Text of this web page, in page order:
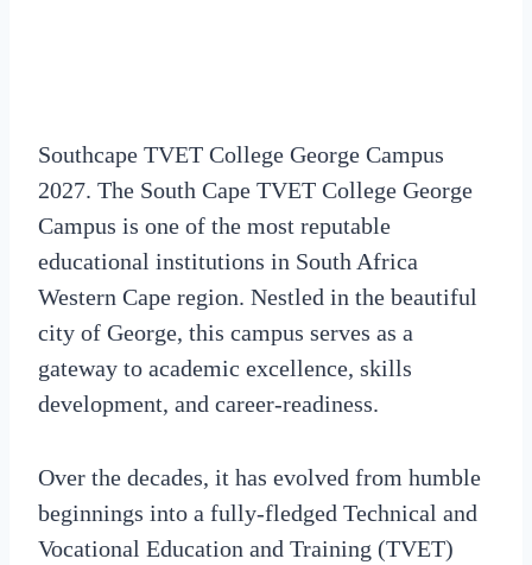
Southcape TVET College George Campus
2027. The South Cape TVET College George
Campus is one of the most reputable
educational institutions in South Africa
Western Cape region. Nestled in the beautiful
city of George, this campus serves as a
gateway to academic excellence, skills
development, and career-readiness.
Over the decades, it has evolved from humble
beginnings into a fully-fledged Technical and
Vocational Education and Training (TVET)